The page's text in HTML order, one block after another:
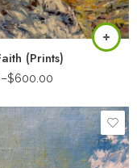
(Prints)
–$600.00